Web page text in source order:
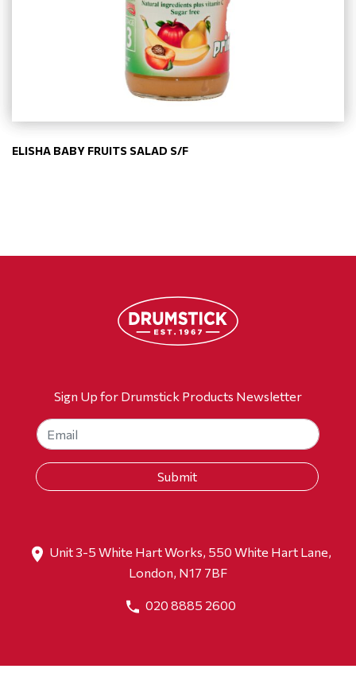
ELISHA BABY FRUITS SALAD S/F
Sign Up for Drumstick Products Newsletter
Unit 3-5 White Hart Works, 550 White Hart Lane,
London, N17 7BF
020 8885 2600